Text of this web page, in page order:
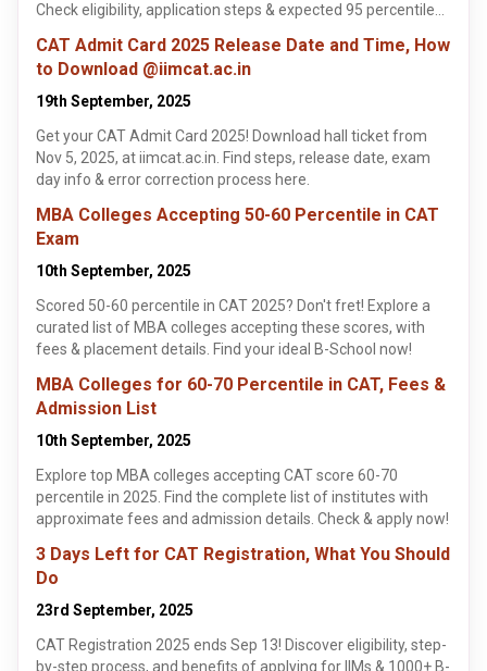
Check eligibility, application steps & expected 95 percentile
CAT Admit Card 2025 Release Date and Time, How
to Download @iimcat.ac.in
19th September, 2025
Get your CAT Admit Card 2025! Download hall ticket from
Nov 5, 2025, at iimcat.ac.in. Find steps, release date, exam
day info & error correction process here.
MBA Colleges Accepting 50-60 Percentile in CAT
Exam
10th September, 2025
Scored 50-60 percentile in CAT 2025? Don't fret! Explore a
curated list of MBA colleges accepting these scores, with
fees & placement details. Find your ideal B-School now!
MBA Colleges for 60-70 Percentile in CAT, Fees &
Admission List
10th September, 2025
Explore top MBA colleges accepting CAT score 60-70
percentile in 2025. Find the complete list of institutes with
approximate fees and admission details. Check & apply now!
3 Days Left for CAT Registration, What You Should
Do
23rd September, 2025
CAT Registration 2025 ends Sep 13! Discover eligibility, step-
by-step process, and benefits of applying for IIMs & 1000+ B-